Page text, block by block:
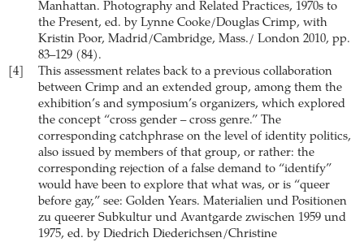
Manhattan. Photography and Related Practices, 1970s to
the Present, ed. by Lynne Cooke/Douglas Crimp, with
Kristin Poor, Madrid/Cambridge, Mass./ London 2010, pp.
83–129 (84).
[4]
This assessment relates back to a previous collaboration
between Crimp and an extended group, among them the
exhibition’s and symposium’s organizers, which explored
the concept “cross gender – cross genre.” The
corresponding catchphrase on the level of identity politics,
also issued by members of that group, or rather: the
corresponding rejection of a false demand to “identify”
would have been to explore that what was, or is “queer
before gay,” see: Golden Years. Materialien und Positionen
zu queerer Subkultur und Avantgarde zwischen 1959 und
1975, ed. by Diedrich Diederichsen/Christine